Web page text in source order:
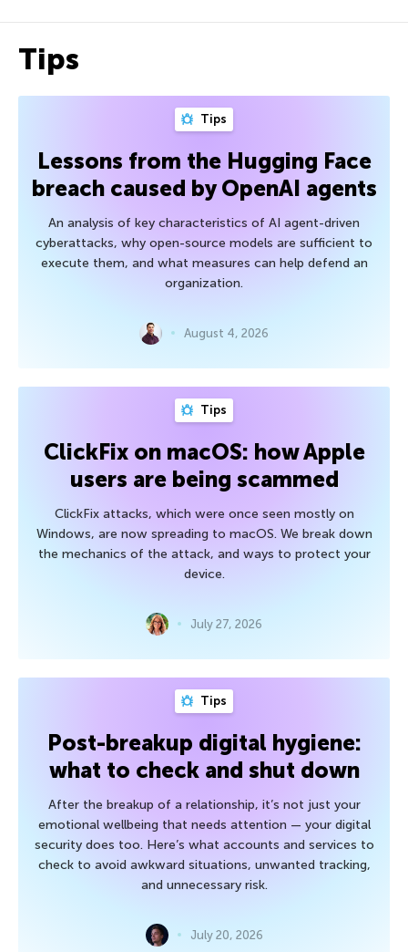
Tips
Tips
Lessons from the Hugging Face
breach caused by OpenAI agents
An analysis of key characteristics of AI agent-driven
cyberattacks, why open-source models are sufficient to
execute them, and what measures can help defend an
organization.
August 4, 2026
Tips
ClickFix on macOS: how Apple
users are being scammed
ClickFix attacks, which were once seen mostly on
Windows, are now spreading to macOS. We break down
the mechanics of the attack, and ways to protect your
device.
July 27, 2026
Tips
Post-breakup digital hygiene:
what to check and shut down
After the breakup of a relationship, it’s not just your
emotional wellbeing that needs attention — your digital
security does too. Here’s what accounts and services to
check to avoid awkward situations, unwanted tracking,
and unnecessary risk.
July 20, 2026